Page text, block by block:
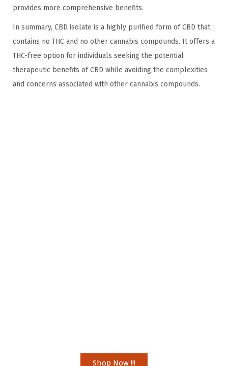
provides more comprehensive benefits.
In summary, CBD isolate is a highly purified form of CBD that
contains no THC and no other cannabis compounds. It offers a
THC-free option for individuals seeking the potential
therapeutic benefits of CBD while avoiding the complexities
and concerns associated with other cannabis compounds.
Shop Now !!!